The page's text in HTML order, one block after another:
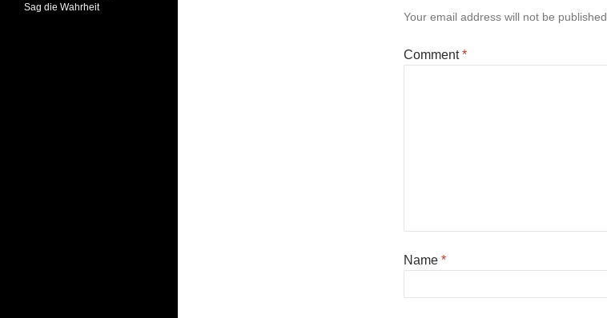
Your email address will not be published.
Comment*
Name *
Sag die Wahrheit